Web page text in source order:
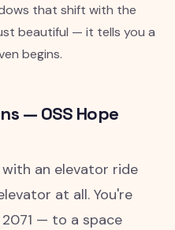
that shift with the
beautiful — it tells you a
begins.
— OSS Hope
an elevator ride
at all. You're
— to a space